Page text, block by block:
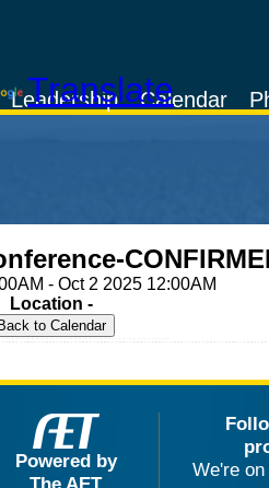
TranslateCalendar
Leadership
- Oct 2 2025 12:00AM
Location -
Powered by
We're